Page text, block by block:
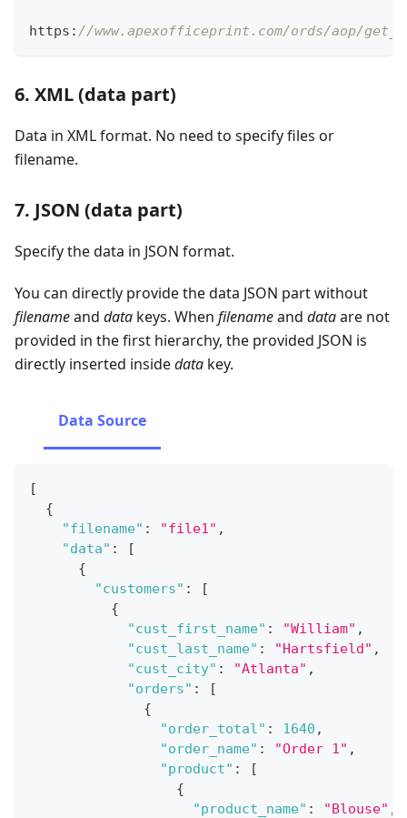
https : //www.apexofficeprint.com/ords/aop/
6. XML (data part)
Data in XML format. No need to specify files or
filename.
7. JSON (data part)
Specify the data in JSON format.
You can directly provide the data JSON part without
filenameand data keys. When filenameand dataare not
provided in the first hierarchy, the provided JSON is
directly inserted insidedata key.
Data Source
[
{
"filename" : "file1" ,
"data" :
[
{
"customers" :
[
{
"cust_first_name" : "William" ,
"cust_last_name" : "Hartsfield" ,
"cust_city" : "Atlanta" ,
"orders" :
[
{
"order_total" : 1640 ,
"order_name" : "Order 1" ,
"product" :
[
{
"product_name" : "Blouse" ,